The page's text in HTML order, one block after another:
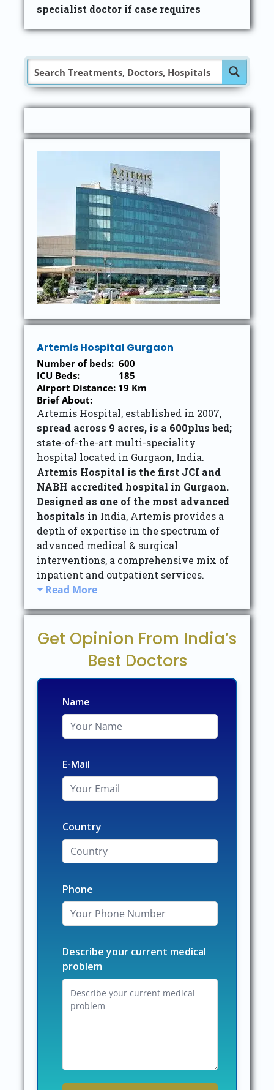
specialist doctor if case requires
Artemis Hospital Gurgaon
Number of beds: 600
ICU Beds: 185
Airport Distance: 19 Km
Brief About:
Artemis Hospital, established in 2007,
spread across 9 acres, is a 600plus bed;
state-of-the-art multi-speciality
hospital located in Gurgaon, India.
Artemis Hospital is the first JCI and
NABH accredited hospital in Gurgaon.
Designed as one of the most advanced
hospitals in India, Artemis provides a
depth of expertise in the spectrum of
advanced medical & surgical
interventions, a comprehensive mix of
inpatient and outpatient services.
Read More
Get Opinion From India’s
Best Doctors
Name
E-Mail
Country
Phone
Describe your current medical
problem